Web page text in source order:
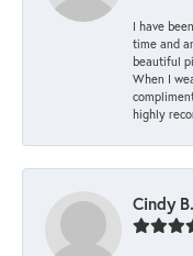
I have
time and
beautiful
When I
highly
Cindy B.